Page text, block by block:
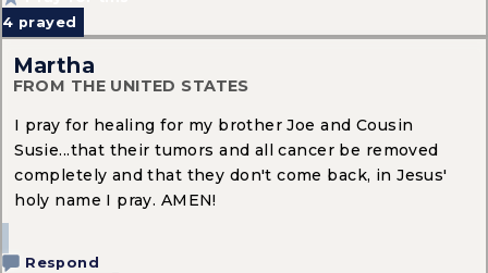
4 prayed
Martha
FROM THE UNITED STATES
I pray for healing for my brother Joe and Cousin
Susie...that their tumors and all cancer be removed
completely and that they don't come back, in Jesus'
holy name I pray. AMEN!
Respond